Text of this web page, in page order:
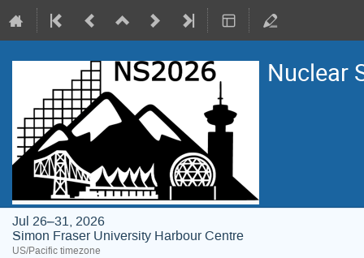
Nuclear
Jul 26–31, 2026
Simon Fraser University Harbour Centre
US/Pacific timezone